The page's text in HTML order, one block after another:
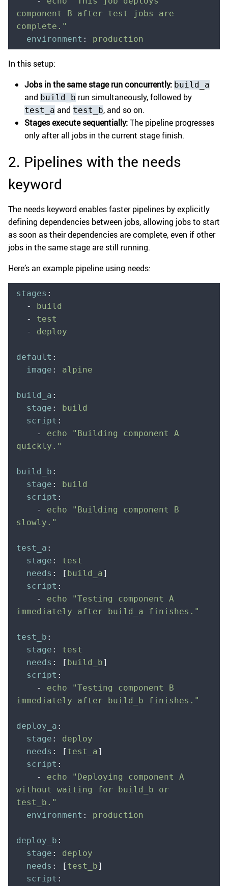
component B after test jobs are
complete."
  environment
: production
In this setup:
Jobs in the same stage run concurrently: build_a
and build_b run simultaneously, followed by
test_a and test_b, and so on.
Stages execute sequentially:The pipeline progresses
only after all jobs in the current stage finish.
2. Pipelines with the needs
keyword
The needs keyword enables faster pipelines by explicitly
defining dependencies between jobs, allowing jobs to start
as soon as their dependencies are complete, even if other
jobs in the same stage are still running.
Here’s an example pipeline using needs:
stages :
  -
build
  -
test
  -
deploy
default :
  image
: alpine
build_a :
  stage
:
build
  script
:
    -
echo "Building component A
quickly."
build_b :
  stage
:
build
  script
:
    -
echo "Building component B
slowly."
test_a :
  stage
:
test
  needs
: [ build_a]
  script
:
    -
echo "Testing component A
immediately after build_a finishes."
test_b :
  stage
:
test
  needs
: [ build_b]
  script
:
    -
echo "Testing component B
immediately after build_b finishes."
deploy_a :
  stage
:
deploy
  needs
: [ test_a]
  script
:
    -
echo "Deploying component A
without waiting for build_b or
test_b."
  environment
: production
deploy_b :
  stage
:
deploy
  needs
: [ test_b]
  script
: